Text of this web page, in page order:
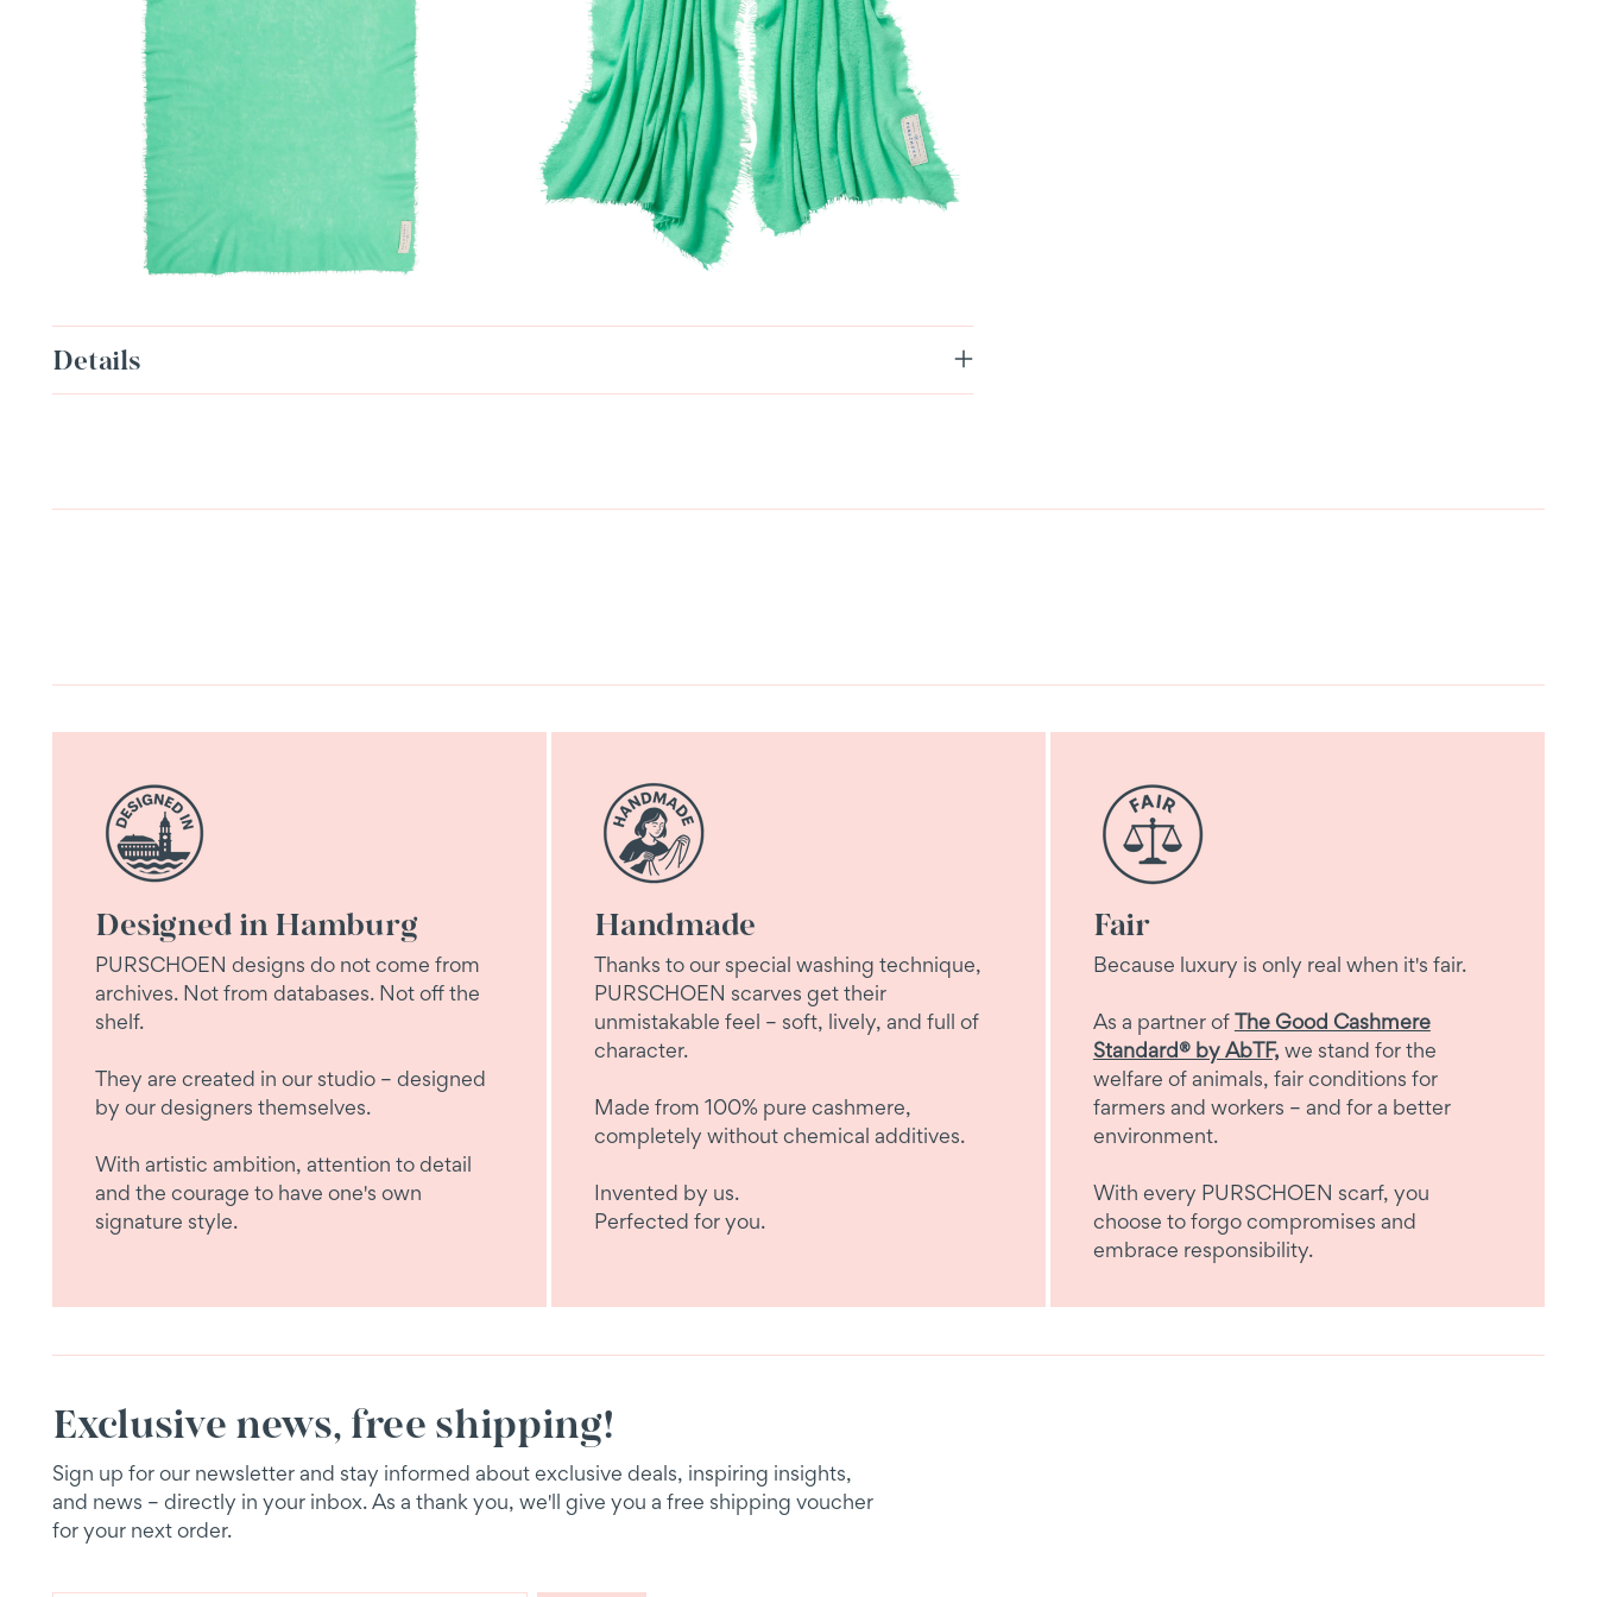
Details
Designed in Hamburg
PURSCHOEN designs do not come from
archives. Not from databases. Not off the
shelf.
They are created in our studio – designed
by our designers themselves.
With artistic ambition, attention to detail
and the courage to have one's own
signature style.
Handmade
Thanks to our special washing technique,
PURSCHOEN scarves get their
unmistakable feel – soft, lively, and full of
character.
Made from 100% pure cashmere,
completely without chemical additives.
Invented by us.
Perfected for you.
Fair
Because luxury is only real when it's fair.
As a partner ofThe Good Cashmere
Standard® by AbTF, we stand for the
welfare of animals, fair conditions for
farmers and workers – and for a better
environment.
With every PURSCHOEN scarf, you
choose to forgo compromises and
embrace responsibility.
Exclusive news, free shipping!
Sign up for our newsletter and stay informed about exclusive deals, inspiring insights,
and news – directly in your inbox. As a thank you, we'll give you a free shipping voucher
for your next order.